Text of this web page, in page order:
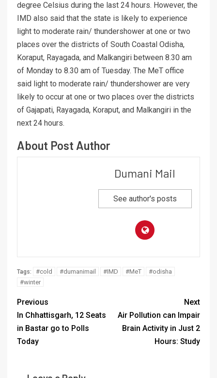
degree Celsius during the last 24 hours. However, the
IMD also said that the state is likely to experience
light to moderate rain/ thundershower at one or two
places over the districts of South Coastal Odisha,
Koraput, Rayagada, and Malkangiri between 8.30 am
of Monday to 8.30 am of Tuesday. The MeT office
said light to moderate rain/ thundershower are very
likely to occur at one or two places over the districts
of Gajapati, Rayagada, Koraput, and Malkangiri in the
next 24 hours.
About Post Author
Dumani Mail
See author's posts
Tags: #cold #dumanimail #IMD #MeT
#odisha
#winter
Previous
In Chhattisgarh, 12 Seats
in Bastar go to Polls
Today
Next
Air Pollution can Impair
Brain Activity in Just 2
Hours: Study